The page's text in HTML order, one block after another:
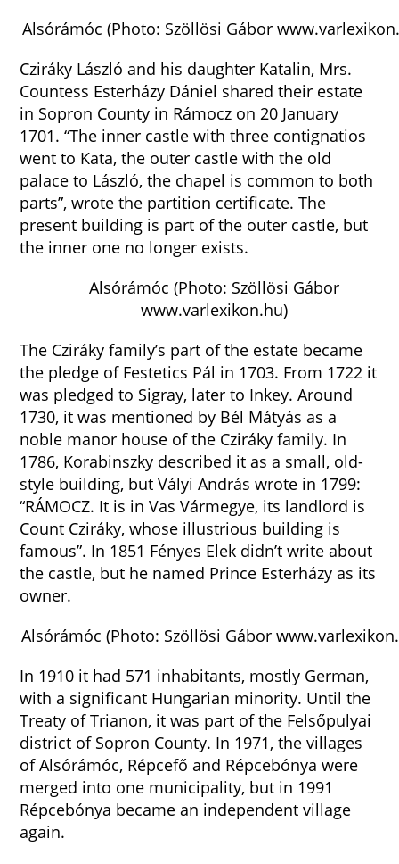
Alsórámóc (Photo: Szöllösi Gábor
Cziráky László and his daughter Katalin, Mrs.
Countess Esterházy Dániel shared their estate
in Sopron County in Rámocz on 20 January
1701. “The inner castle with three contignatios
went to Kata, the outer castle with the old
palace to László, the chapel is common to both
parts”, wrote the partition certificate. The
present building is part of the outer castle, but
the inner one no longer exists.
Alsórámóc (Photo: Szöllösi Gábor
www.varlexikon.hu)
The Cziráky family’s part of the estate became
the pledge of Festetics Pál in 1703. From 1722 it
was pledged to Sigray, later to Inkey. Around
1730, it was mentioned by Bél Mátyás as a
noble manor house of the Cziráky family. In
1786, Korabinszky described it as a small, old-
style building, but Vályi András wrote in 1799:
“RÁMOCZ. It is in Vas Vármegye, its landlord is
Count Cziráky, whose illustrious building is
famous”. In 1851 Fényes Elek didn’t write about
the castle, but he named Prince Esterházy as its
owner.
Alsórámóc (Photo: Szöllösi Gábor
In 1910 it had 571 inhabitants, mostly German,
with a significant Hungarian minority. Until the
Treaty of Trianon, it was part of the Felsőpulyai
district of Sopron County. In 1971, the villages
of Alsórámóc, Répcefő and Répcebónya were
merged into one municipality, but in 1991
Répcebónya became an independent village
again.